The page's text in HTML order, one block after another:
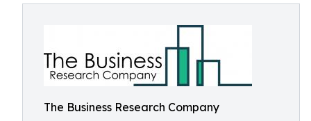
The Business Research Company